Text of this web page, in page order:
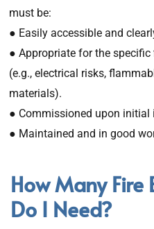
must be:
● Easily accessible and
● Appropriate for the
(e.g., electrical risks,
materials).
● Commissioned upon initial
● Maintained and in good
How Many Fire
Do I Need?